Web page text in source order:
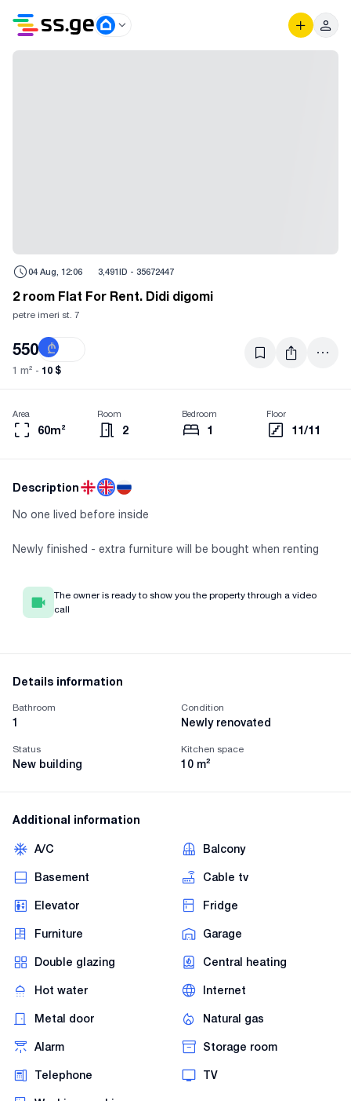
04 Aug, 12:06 3,491ID - 35672447
2 room Flat For Rent. Didi digomi
petre imeri st. 7
550 ₾
1 m² - 10 $
60m²
Area
2
Room
1
Bedroom
11/11
Floor
Description
No one lived before inside
Newly finished - extra furniture will be bought when renting
The owner is ready to show you the property through a video
call
Details information
Bathroom
1
Condition
Newly renovated
Status
New building
Kitchen space
10 m²
Additional information
A/C Balcony
Basement Cable tv
Elevator Fridge
Furniture Garage
Double glazing Central heating
Hot water Internet
Metal door Natural gas
Alarm Storage room
Telephone TV